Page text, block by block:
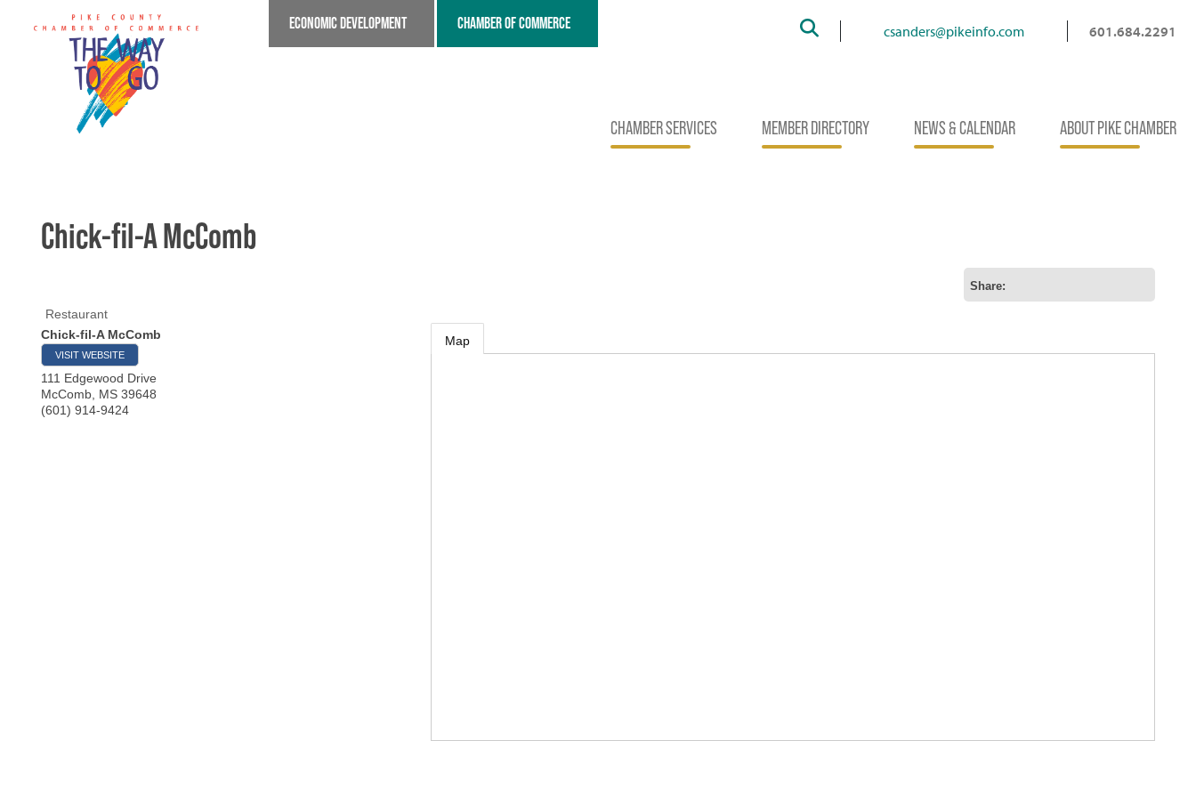
ECONOMIC DEVELOPMENT CHAMBER OF COMMERCE Search csanders@pikeinfo.com 601.684.2291
CHAMBER SERVICES MEMBER DIRECTORY NEWS & CALENDAR ABOUT PIKE CHAMBER
Chick-fil-A McComb
Share:
Restaurant
Chick-fil-A McComb
VISIT WEBSITE
111 Edgewood Drive
McComb MS 39648
(601) 914-9424
Map